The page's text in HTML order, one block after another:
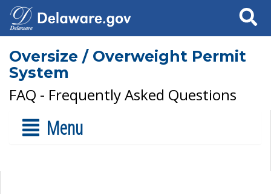
Search
Oversize / Overweight Permit
System
FAQ - Frequently Asked Questions
Menu